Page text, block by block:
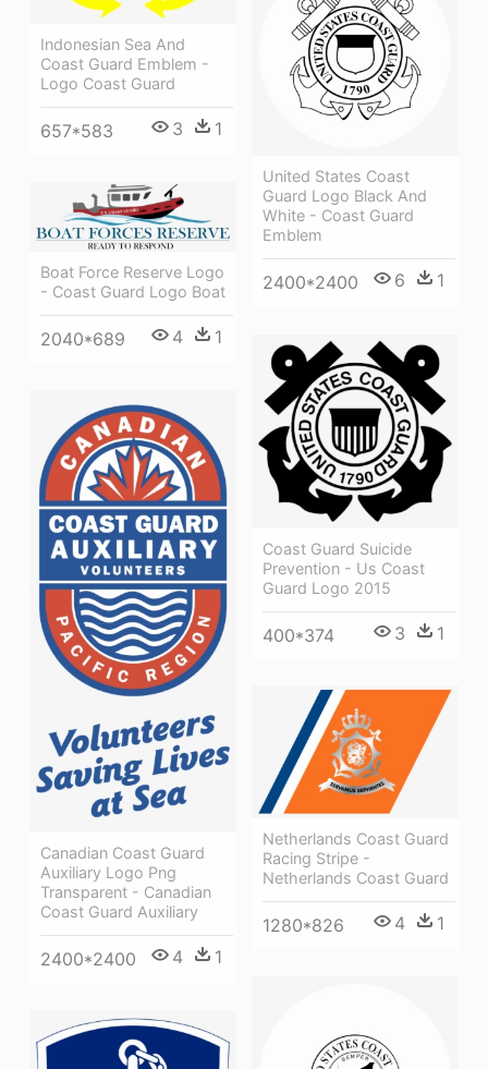
Indonesian Sea And
Coast Guard Emblem -
Logo Coast Guard
657*583 3 1
United States Coast
Guard Logo Black And
White - Coast Guard
Emblem
2400*2400 6 1
Boat Force Reserve Logo
- Coast Guard Logo Boat
2040*689 4 1
Coast Guard Suicide
Prevention - Us Coast
Guard Logo 2015
400*374 3 1
Canadian Coast Guard
Auxiliary Logo Png
Transparent - Canadian
Coast Guard Auxiliary
2400*2400 4 1
Netherlands Coast Guard
Racing Stripe -
Netherlands Coast Guard
1280*826 4 1